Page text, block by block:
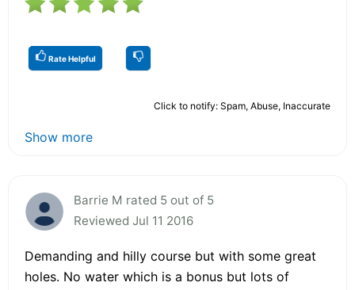
Rate Helpful
Click to notify: Spam, Abuse, Inaccurate
Show more
Barrie M rated 5 out of 5
Reviewed Jul 11 2016
Demanding and hilly course but with some great
holes. No water which is a bonus but lots of